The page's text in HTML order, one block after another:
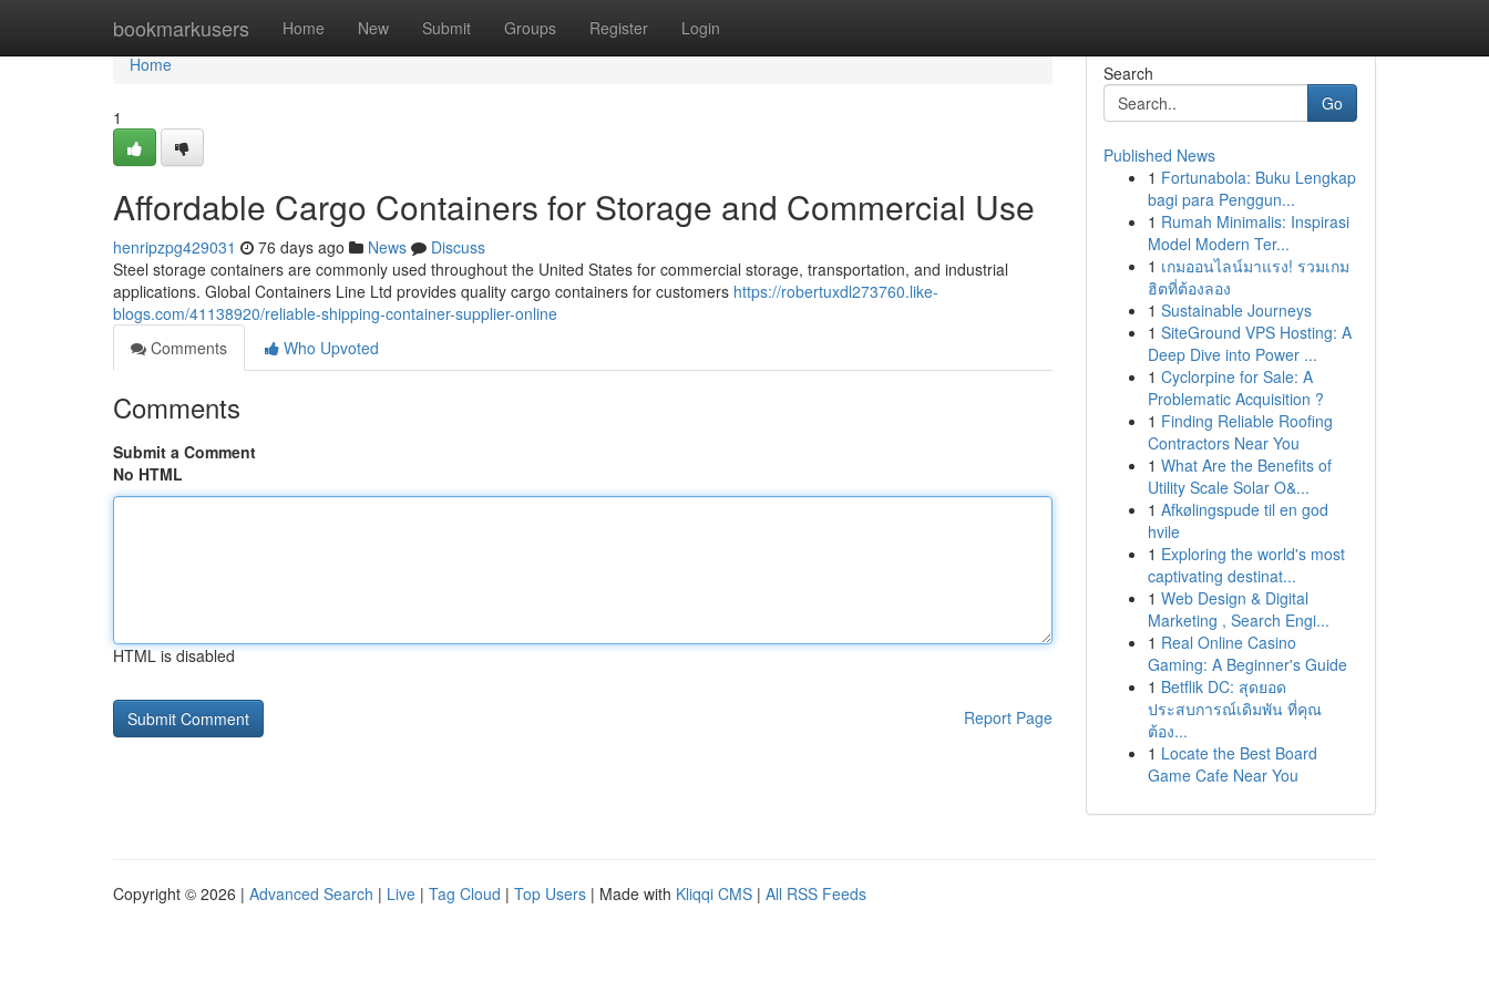
bookmarkusers Home New Submit Groups Register Login
Home
Home
1
Affordable Cargo Containers for Storage and Commercial Use
henripzpg429031 76 days ago News
Discuss
Steel storage containers are commonly used throughout the United States for commercial storage, transportation, and industrial
applications. Global Containers Line Ltd provides quality cargo containers for customers https://robertuxdl273760.like-
blogs.com/41138920/reliable-shipping-container-supplier-online
Comments
Who Upvoted
Comments
Submit a Comment
No HTML
HTML is disabled
Report Page
Search
Go
Published News
1 Fortunabola: Buku Lengkap
bagi para Penggun...
1 Rumah Minimalis: Inspirasi
Model Modern Ter...
1 เกมออนไลน์มาแรง! รวมเกม
ฮิตที่ต้องลอง
1 Sustainable Journeys
1 SiteGround VPS Hosting: A
Deep Dive into Power ...
1 Cyclorpine for Sale: A
Problematic Acquisition ?
1 Finding Reliable Roofing
Contractors Near You
1 What Are the Benefits of
Utility Scale Solar O&...
1 Afkølingspude til en god
hvile
1 Exploring the world's most
captivating destinat...
1 Web Design & Digital
Marketing , Search Engi...
1 Real Online Casino
Gaming: A Beginner's Guide
1 Betflik DC: สุดยอด
ประสบการณ์เดิมพัน ที่คุณ
ต้อง...
1 Locate the Best Board
Game Cafe Near You
Copyright © 2026 | Advanced Search | Live | Tag Cloud | Top Users | Made with Kliqqi CMS | All RSS Feeds